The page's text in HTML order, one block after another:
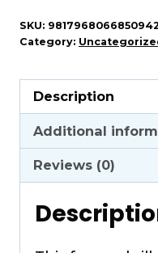
I'm
Pig
Shaped
Shirt
quantity
SKU:
Category:
Description
Additional
Reviews (0)